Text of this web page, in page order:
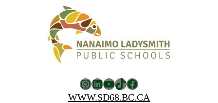
Instagram
LinkedIn
YouTube
TikTok
Facebook
WWW.SD68.BC.CA